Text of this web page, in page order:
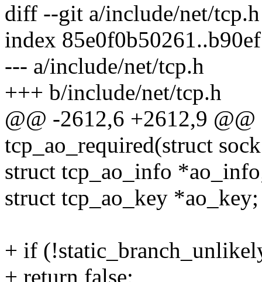
diff --git a/include/net/
index
--- a/include/net/tcp.h
+++ b/include/net/tcp.h
@@ -2612,6 +2612,9
tcp_ao_required(struct
struct tcp_ao_info
struct tcp_ao_key *ao_key;
+ if
+ return false;